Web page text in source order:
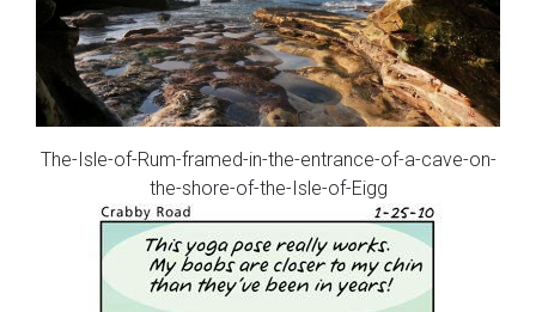
The-Isle-of-Rum-framed-in-the-entrance-of-a-cave-on-
the-shore-of-the-Isle-of-Eigg